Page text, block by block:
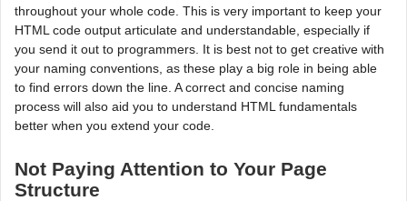
throughout your whole code. This is very important to keep your
HTML code output articulate and understandable, especially if
you send it out to programmers. It is best not to get creative with
your naming conventions, as these play a big role in being able
to find errors down the line. A correct and concise naming
process will also aid you to understand HTML fundamentals
better when you extend your code.
Not Paying Attention to Your Page
Structure